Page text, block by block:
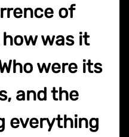
of
was it
were its
and the
everything